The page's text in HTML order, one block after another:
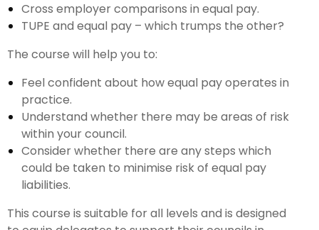
Cross employer comparisons in equal pay.
TUPE and equal pay – which trumps the other?
The course will help you to:
Feel confident about how equal pay operates in
practice.
Understand whether there may be areas of risk
within your council.
Consider whether there are any steps which
could be taken to minimise risk of equal pay
liabilities.
This course is suitable for all levels and is designed